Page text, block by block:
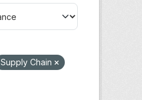
Supply Chain